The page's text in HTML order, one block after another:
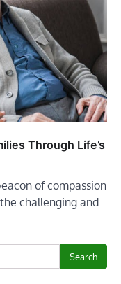
Through Life’s
of compassion
challenging and